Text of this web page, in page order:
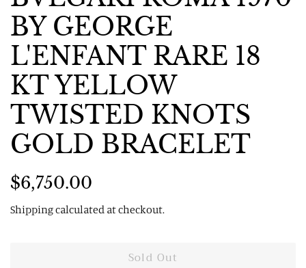
BY GEORGE
L'ENFANT RARE 18
KT YELLOW
TWISTED KNOTS
GOLD BRACELET
Regular
$6,750.00
Shippingcalculated at checkout.
Sold Out